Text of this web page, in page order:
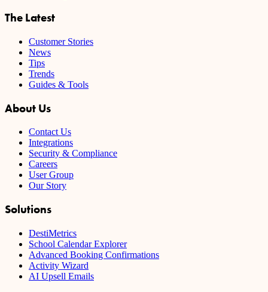
The Latest
Customer Stories
News
Tips
Trends
Guides & Tools
About Us
Contact Us
Integrations
Security & Compliance
Careers
User Group
Our Story
Solutions
DestiMetrics
School Calendar Explorer
Advanced Booking Confirmations
Activity Wizard
AI Upsell Emails